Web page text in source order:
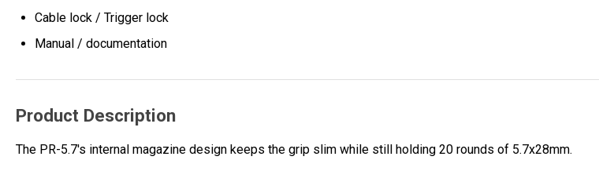
Cable lock / Trigger lock
Manual / documentation
Product Description
The PR-5.7's internal magazine design keeps the grip slim while still holding 20 rounds of 5.7x28mm.